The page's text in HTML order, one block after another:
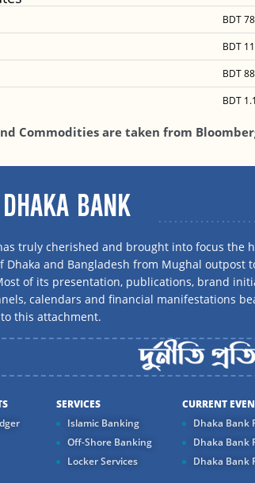
BDT
BDT
BDT
BDT
Commodities are taken from
BANK
truly cherished and brought into focus the
Dhaka and Bangladesh from Mughal outpost
of its presentation, publications, brand
calendars and financial manifestations
this attachment.
SERVICES
Islamic Banking
Off-Shore Banking
Locker Services
CURRENT
Dhaka Bank
Dhaka Bank
Dhaka Bank